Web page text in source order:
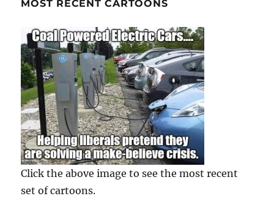
MOST RECENT CARTOONS
Click the above image to see the most recent
set of cartoons.